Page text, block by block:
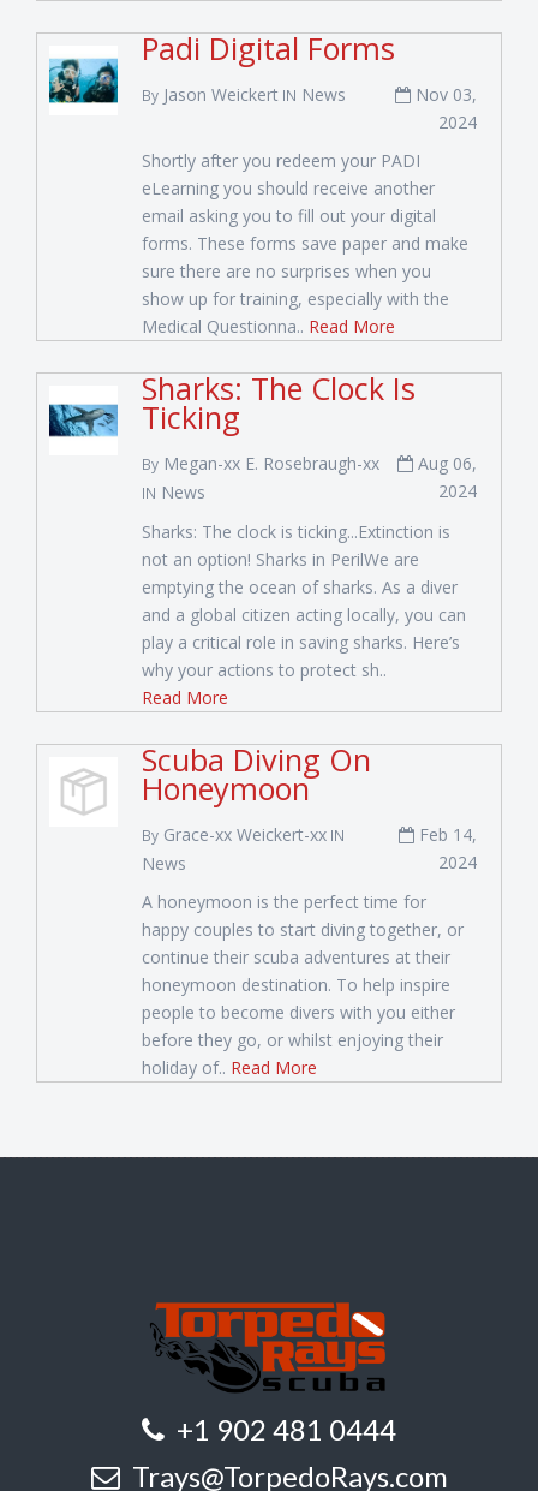
Padi Digital Forms
By Jason Weickert IN News
Nov 03,
2024
Shortly after you redeem your PADI
eLearning you should receive another
email asking you to fill out your digital
forms. These forms save paper and make
sure there are no surprises when you
show up for training, especially with the
Medical Questionna.. Read More
Sharks: The Clock Is
Ticking
By Megan-xx E. Rosebraugh-xx
IN News
Aug 06,
2024
Sharks: The clock is ticking...Extinction is
not an option! Sharks in PerilWe are
emptying the ocean of sharks. As a diver
and a global citizen acting locally, you can
play a critical role in saving sharks. Here’s
why your actions to protect sh..
Read More
Scuba Diving On
Honeymoon
By Grace-xx Weickert-xx IN
News
Feb 14,
2024
A honeymoon is the perfect time for
happy couples to start diving together, or
continue their scuba adventures at their
honeymoon destination. To help inspire
people to become divers with you either
before they go, or whilst enjoying their
holiday of.. Read More
+1 902 481 0444
Trays@TorpedoRays.com